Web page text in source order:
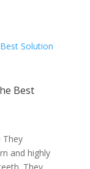
Best
They
and highly